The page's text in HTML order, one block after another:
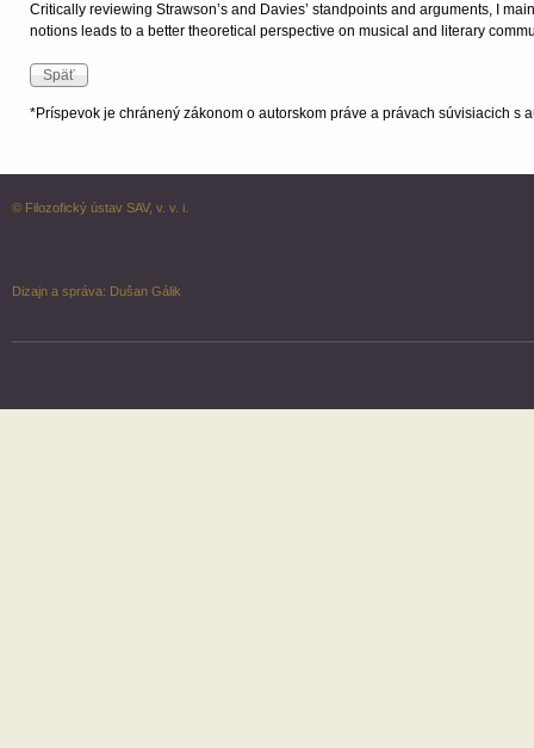
Critically reviewing Strawson’s and Davies’ standpoints and arguments, I
notions leads to a better theoretical perspective on musical and literary
*Príspevok je chránený zákonom o autorskom práve a právach súvisiacich s
© Filozofický ústav SAV, v. v. i.
Dizajn a správa: Dušan Gálik